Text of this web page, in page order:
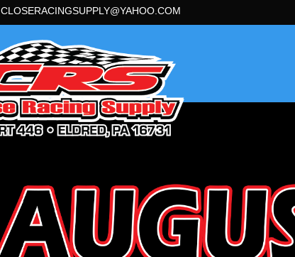
CLOSERACINGSUPPLY@YAHOO.COM